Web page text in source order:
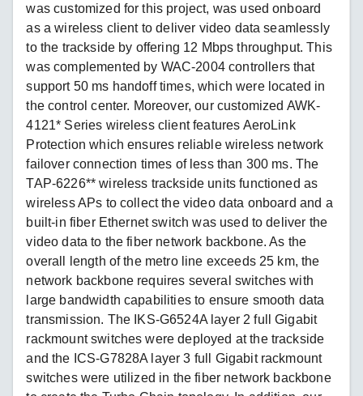
was customized for this project, was used onboard
as a wireless client to deliver video data seamlessly
to the trackside by offering 12 Mbps throughput. This
was complemented by WAC-2004 controllers that
support 50 ms handoff times, which were located in
the control center. Moreover, our customized AWK-
4121* Series wireless client features AeroLink
Protection which ensures reliable wireless network
failover connection times of less than 300 ms. The
TAP-6226** wireless trackside units functioned as
wireless APs to collect the video data onboard and a
built-in fiber Ethernet switch was used to deliver the
video data to the fiber network backbone. As the
overall length of the metro line exceeds 25 km, the
network backbone requires several switches with
large bandwidth capabilities to ensure smooth data
transmission. The IKS-G6524A layer 2 full Gigabit
rackmount switches were deployed at the trackside
and the ICS-G7828A layer 3 full Gigabit rackmount
switches were utilized in the fiber network backbone